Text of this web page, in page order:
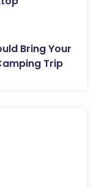
Bring Your
Trip